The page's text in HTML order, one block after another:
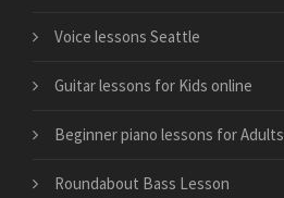
Voice lessons Seattle
Guitar lessons for Kids online
Beginner piano lessons for Adults
Roundabout Bass Lesson